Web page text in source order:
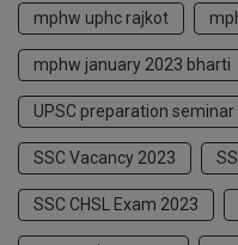
mphw uphc rajkot
mphw january 2023 bharti
UPSC preparation seminar
SSC Vacancy 2023
SSC CHSL Exam 2023